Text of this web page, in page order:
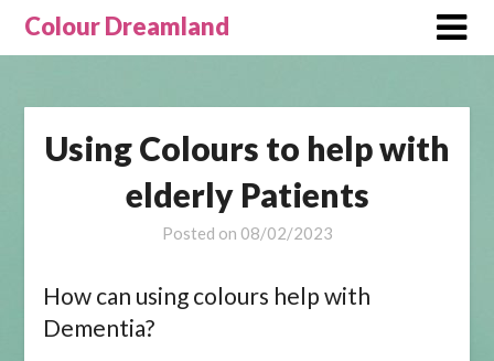
SkipColour Dreamland
Using Colours to help with
elderly Patients
Posted on 08/02/2023
How can using colours help with
Dementia?